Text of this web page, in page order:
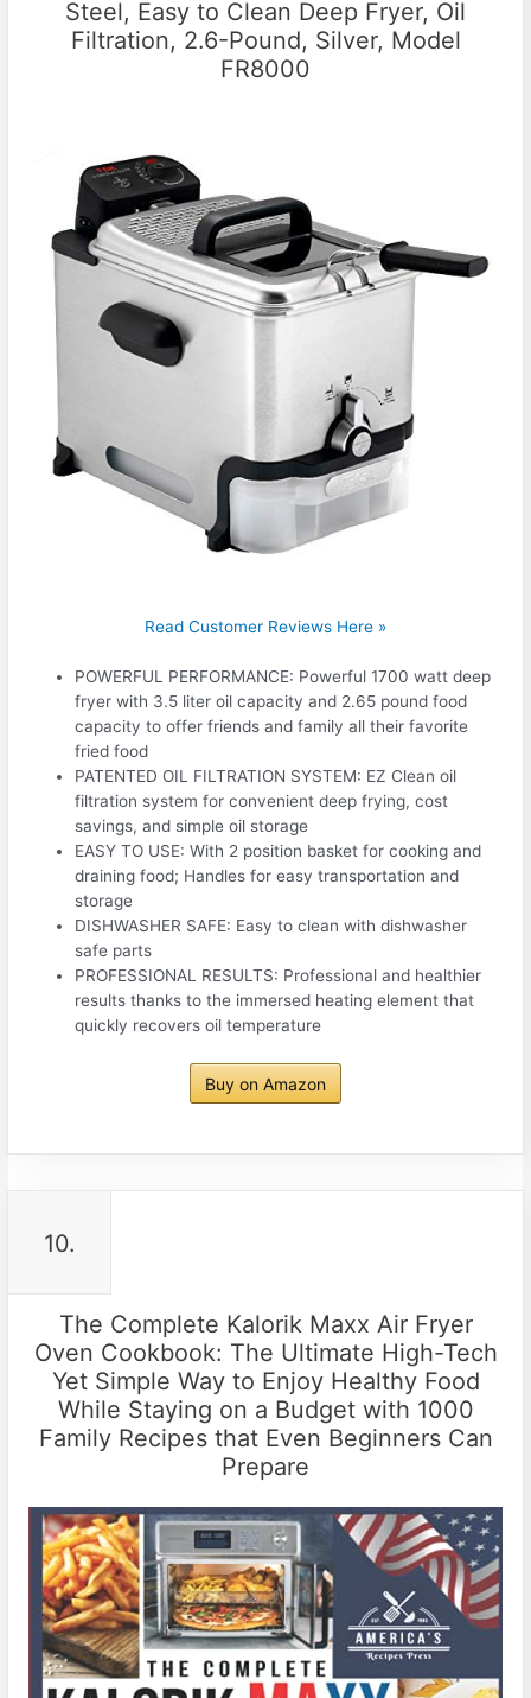
Steel, Easy to Clean Deep Fryer, Oil
Filtration, 2.6-Pound, Silver, Model
FR8000
Read Customer Reviews Here »
POWERFUL PERFORMANCE: Powerful 1700 watt deep
fryer with 3.5 liter oil capacity and 2.65 pound food
capacity to offer friends and family all their favorite
fried food
PATENTED OIL FILTRATION SYSTEM: EZ Clean oil
filtration system for convenient deep frying, cost
savings, and simple oil storage
EASY TO USE: With 2 position basket for cooking and
draining food; Handles for easy transportation and
storage
DISHWASHER SAFE: Easy to clean with dishwasher
safe parts
PROFESSIONAL RESULTS: Professional and healthier
results thanks to the immersed heating element that
quickly recovers oil temperature
Buy on Amazon
10.
The Complete Kalorik Maxx Air Fryer
Oven Cookbook: The Ultimate High-Tech
Yet Simple Way to Enjoy Healthy Food
While Staying on a Budget with 1000
Family Recipes that Even Beginners Can
Prepare